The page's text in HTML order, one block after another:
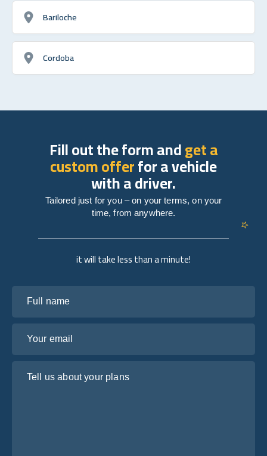
Bariloche
Cordoba
it will take less than a minute!
Fill out the form andget a
custom offerfor a vehicle
with a driver.
Tailored just for you – on your terms, on your
time, from anywhere.